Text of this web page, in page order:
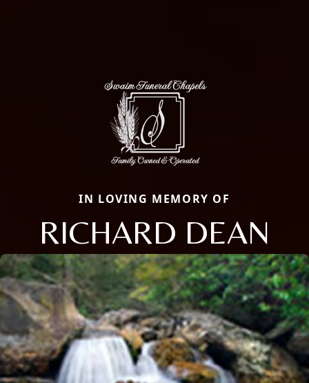
IN LOVING MEMORY OF
RICHARD DEAN